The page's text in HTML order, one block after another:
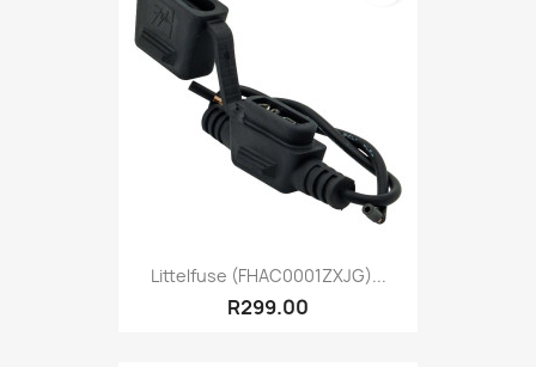
Littelfuse (FHAC0001ZXJG)...
R299.00